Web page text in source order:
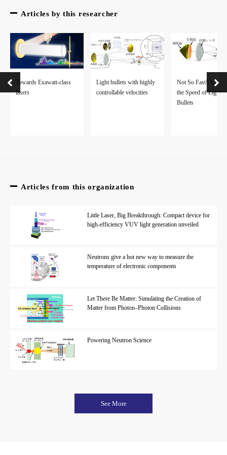
Articles by this researcher
Towards Exawatt-class
lasers
Light bullets with highly
controllable velocities
Not So Fast!:
the Speed of Light
Bullets
Articles from this organization
Little Laser, Big Breakthrough: Compact device for
high-efficiency VUV light generation unveiled
Neutrons give a hot new way to measure the
temperature of electronic components
Let There Be Matter: Simulating the Creation of
Matter from Photon–Photon Collisions
Powering Neutron Science
See More